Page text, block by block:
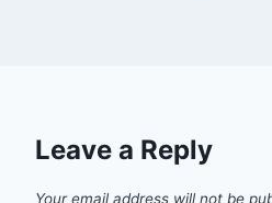
Leave a Reply
Your email address will not be